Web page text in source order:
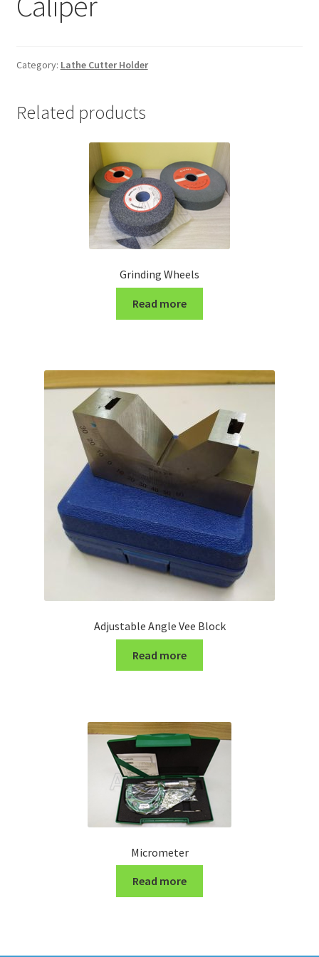
Grinding and Polishing Part
Milling Cutter Holder
Milling machine Spare Part
Turning Cutter Holder
Category: Lathe Cutter Holder
Related products
Grinding Wheels
Read more
Adjustable Angle Vee Block
Read more
Micrometer
Read more